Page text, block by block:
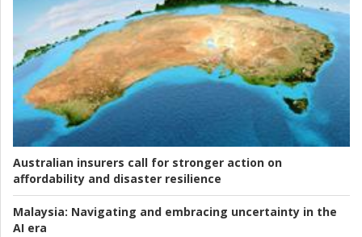
Australian insurers call for stronger action on
affordability and disaster resilience
Malaysia: Navigating and embracing uncertainty in the
AI era